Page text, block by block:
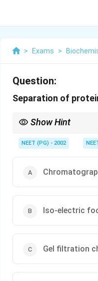
> Exams >
Question:
Separation of
Show Hint
NEET (PG) - 2002
Iso-electric
Gel filtration